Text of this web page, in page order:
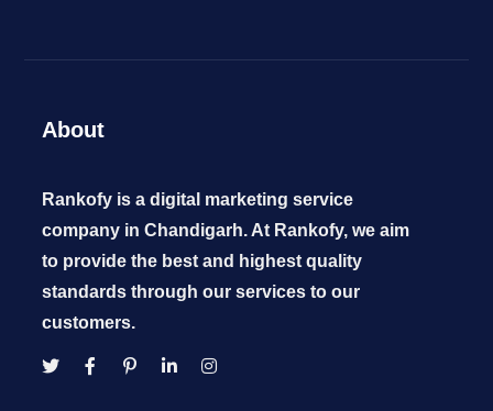
About
Rankofy is a digital marketing service
company in Chandigarh. At Rankofy, we aim
to provide the best and highest quality
standards through our services to our
customers.